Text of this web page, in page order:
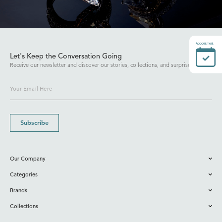
Let's Keep the Conversation Going
Receive our newsletter and discover our stories, collections, and surprises.
Subscribe
Our Company
Categories
Brands
Collections
Appointment